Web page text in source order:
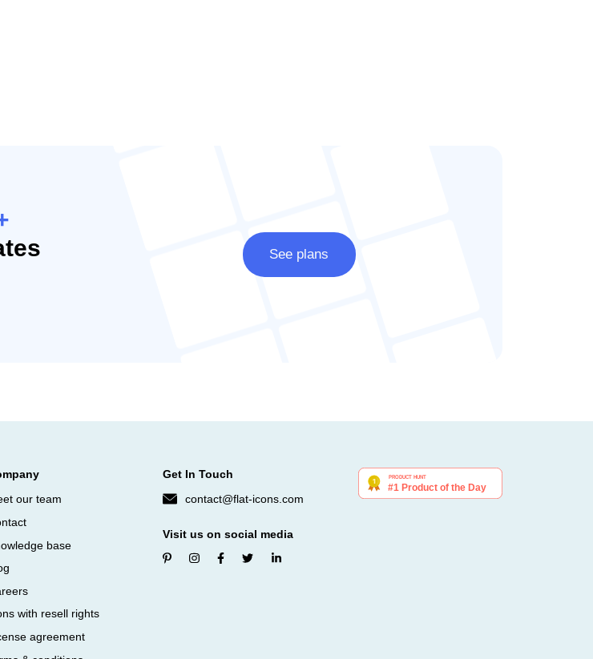
See plans
our team
base
with resell rights
agreement
Get In Touch
contact@flat-icons.com
Visit us on social media